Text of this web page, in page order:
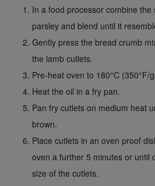
In a food processor combine
parsley and blend until it
Gently press the bread crumb
the lamb cutlets.
Pre-heat oven to 180°C (350°F/
Heat the oil in a fry pan.
Pan fry cutlets on medium heat
brown.
Place cutlets in an oven proof
oven a further 5 minutes or until
size of the cutlets.